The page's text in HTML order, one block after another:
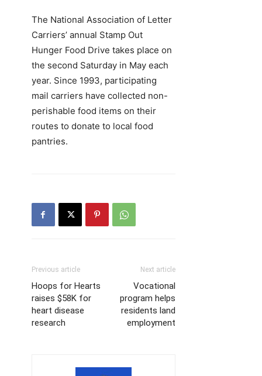
The National Association of Letter
Carriers’ annual Stamp Out
Hunger Food Drive takes place on
the second Saturday in May each
year. Since 1993, participating
mail carriers have collected non-
perishable food items on their
routes to donate to local food
pantries.
Previous article
Hoops for Hearts
raises $58K for
heart disease
research
Next article
Vocational
program helps
residents land
employment